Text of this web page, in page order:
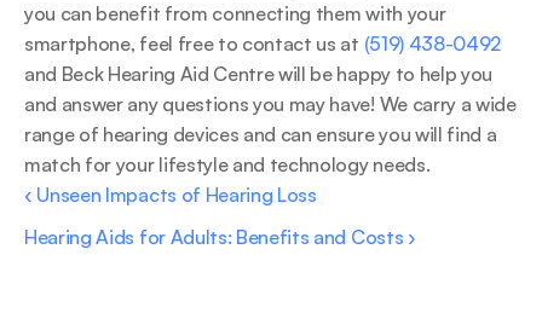
you can benefit from connecting them with your
smartphone, feel free to contact us at (519) 438-0492
and Beck Hearing Aid Centre will be happy to help you
and answer any questions you may have! We carry a wide
range of hearing devices and can ensure you will find a
match for your lifestyle and technology needs.
‹ Unseen Impacts of Hearing Loss
Hearing Aids for Adults: Benefits and Costs ›